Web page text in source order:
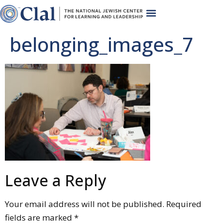
belonging_images_7
Leave a Reply
Your email address will not be published. Required
fields are marked *